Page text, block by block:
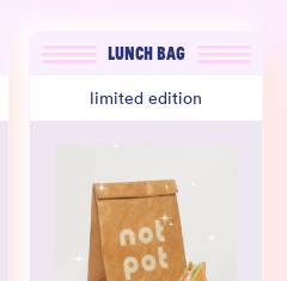
LUNCH BAG
limited edition